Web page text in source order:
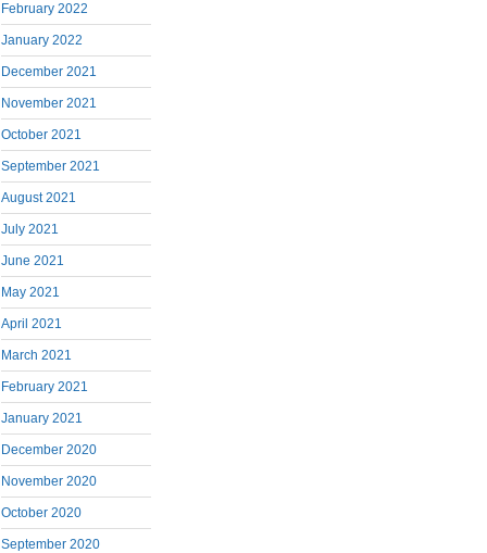
February 2022
January 2022
December 2021
November 2021
October 2021
September 2021
August 2021
July 2021
June 2021
May 2021
April 2021
March 2021
February 2021
January 2021
December 2020
November 2020
October 2020
September 2020